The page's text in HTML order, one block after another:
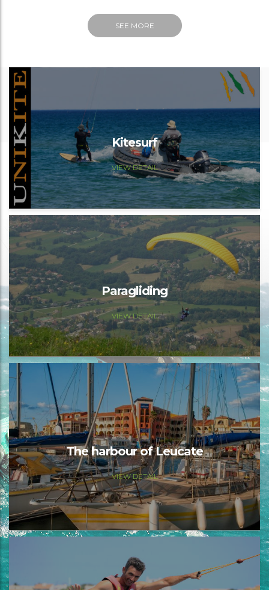
SEE MORE
Kitesurf
VIEW DETAIL
Paragliding
VIEW DETAIL
The harbour of Leucate
VIEW DETAIL